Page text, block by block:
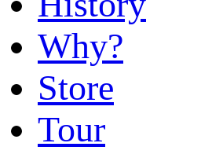
Why?
Store
Tour